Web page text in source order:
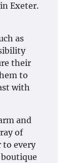
Exeter.
as
their
to
with
and
of
to every
boutique